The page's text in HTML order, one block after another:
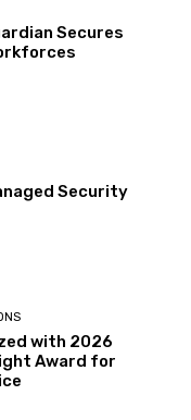
Secures
Security
with 2026
Award for